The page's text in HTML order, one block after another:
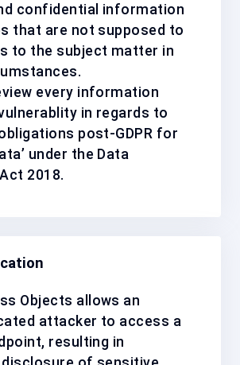
confidential information
that are not supposed to
to the subject matter in
every information
in regards to
post-GDPR for
under the Data
2018.
Objects allows an
attacker to access a
resulting in